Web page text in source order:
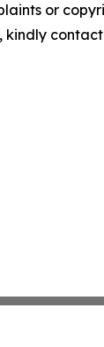
or
kindly